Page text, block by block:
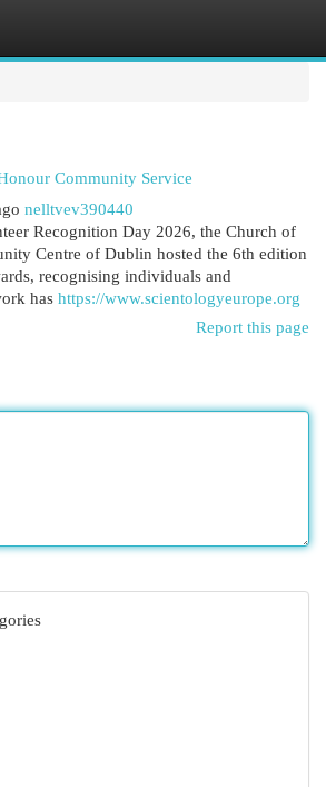
Community Service
nelltvev390440
Recognition Day 2026, the Church of
Centre of Dublin hosted the 6th edition
recognising individuals and
has https://www.scientologyeurope.org
Report this page